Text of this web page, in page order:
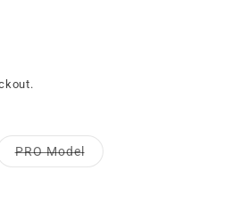
PRO ModelVariant
sold